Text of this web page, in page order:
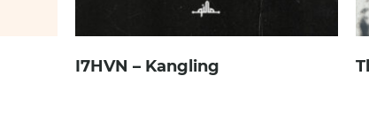
I7HVN – Kangling